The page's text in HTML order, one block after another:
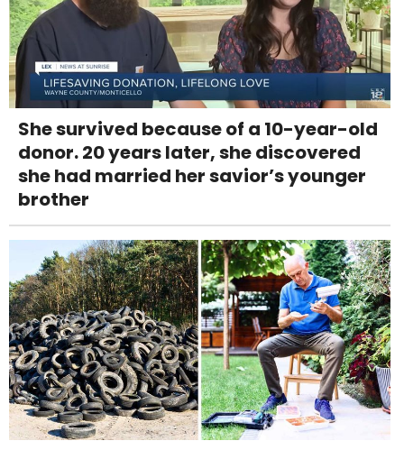
She survived because of a 10-year-old
donor. 20 years later, she discovered
she had married her savior’s younger
brother